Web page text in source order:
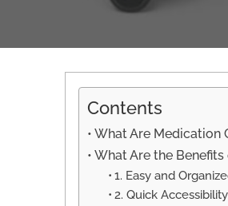
Contents
What Are Medication
What Are the
1. Easy and
2. Quick Accessibility